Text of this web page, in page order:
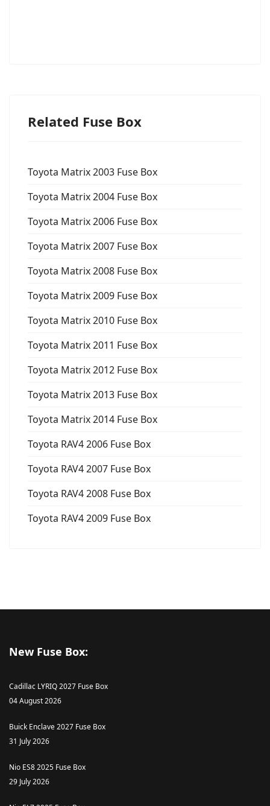
Related Fuse Box
Toyota Matrix 2003 Fuse Box
Toyota Matrix 2004 Fuse Box
Toyota Matrix 2006 Fuse Box
Toyota Matrix 2007 Fuse Box
Toyota Matrix 2008 Fuse Box
Toyota Matrix 2009 Fuse Box
Toyota Matrix 2010 Fuse Box
Toyota Matrix 2011 Fuse Box
Toyota Matrix 2012 Fuse Box
Toyota Matrix 2013 Fuse Box
Toyota Matrix 2014 Fuse Box
Toyota RAV4 2006 Fuse Box
Toyota RAV4 2007 Fuse Box
Toyota RAV4 2008 Fuse Box
Toyota RAV4 2009 Fuse Box
New Fuse Box:
Cadillac LYRIQ 2027 Fuse Box
04 August 2026
Buick Enclave 2027 Fuse Box
31 July 2026
Nio ES8 2025 Fuse Box
29 July 2026